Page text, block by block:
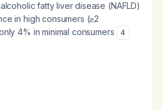
fatty liver disease (NAFLD)
in high consumers (≥2
4% in minimal consumers
4